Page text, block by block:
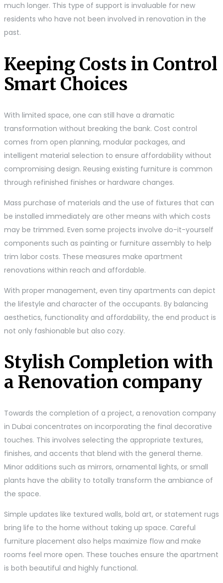
much longer. This type of support is invaluable for new
residents who have not been involved in renovation in the
past.
Keeping Costs in Control
Smart Choices
With limited space, one can still have a dramatic
transformation without breaking the bank. Cost control
comes from open planning, modular packages, and
intelligent material selection to ensure affordability without
compromising design. Reusing existing furniture is common
through refinished finishes or hardware changes.
Mass purchase of materials and the use of fixtures that can
be installed immediately are other means with which costs
may be trimmed. Even some projects involve do-it-yourself
components such as painting or furniture assembly to help
trim labor costs. These measures make apartment
renovations within reach and affordable.
With proper management, even tiny apartments can depict
the lifestyle and character of the occupants. By balancing
aesthetics, functionality and affordability, the end product is
not only fashionable but also cozy.
Stylish Completion with
a Renovation company
Towards the completion of a project, a renovation company
in Dubai concentrates on incorporating the final decorative
touches. This involves selecting the appropriate textures,
finishes, and accents that blend with the general theme.
Minor additions such as mirrors, ornamental lights, or small
plants have the ability to totally transform the ambiance of
the space.
Simple updates like textured walls, bold art, or statement rugs
bring life to the home without taking up space. Careful
furniture placement also helps maximize flow and make
rooms feel more open. These touches ensure the apartment
is both beautiful and highly functional.